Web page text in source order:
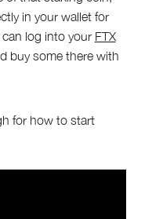
in your wallet for
log into your FTX
buy some there with
for how to start